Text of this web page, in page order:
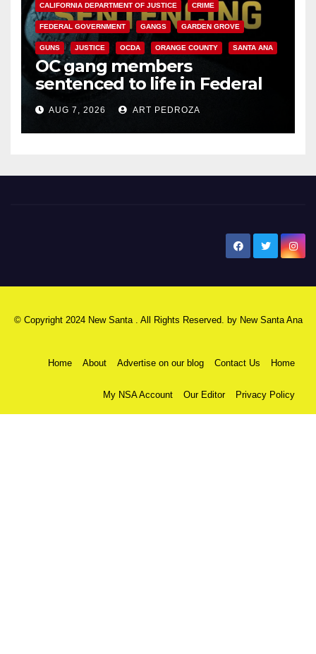
CALIFORNIA DEPARTMENT OF JUSTICE CRIME
FEDERAL GOVERNMENT GANGS GARDEN GROVE
GUNS JUSTICE OCDA ORANGE COUNTY SANTA ANA
OC gang members
sentenced to life in Federal
prison over Mexican Mafia hit
AUG 7, 2026 ART PEDROZA
© Copyright 2024 New Santa . All Rights Reserved. by New Santa Ana
Home About Advertise on our blog Contact Us Home
My NSA Account Our Editor Privacy Policy